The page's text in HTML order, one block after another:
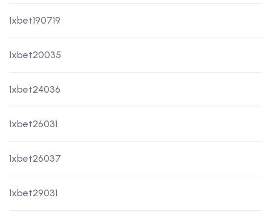
1xbet190719
1xbet20035
1xbet24036
1xbet26031
1xbet26037
1xbet29031